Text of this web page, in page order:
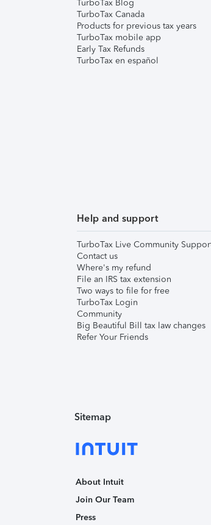
TurboTax Blog
TurboTax Canada
Products for previous tax years
TurboTax mobile app
Early Tax Refunds
TurboTax en español
Help and support
TurboTax Live Community
Contact us
Where's my refund
File an IRS tax extension
Two ways to file for free
TurboTax Login
Community
Big Beautiful Bill tax law changes
Refer Your Friends
Sitemap
About Intuit
Join Our Team
Press